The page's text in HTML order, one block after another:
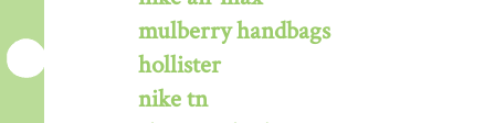
mulberry handbags
hollister
nike tn